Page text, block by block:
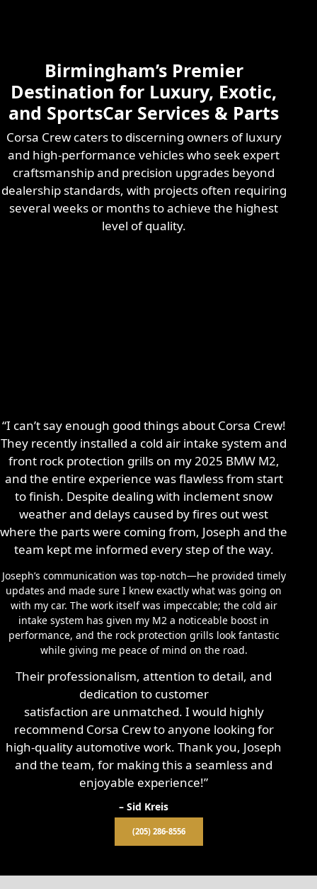
Learn More
Birmingham’s Premier
Destination for Luxury, Exotic,
and SportsCar Services & Parts
Corsa Crew caters to discerning owners of luxury
and high-performance vehicles who seek expert
craftsmanship and precision upgrades beyond
dealership standards, with projects often requiring
several weeks or months to achieve the highest
level of quality.
“I can’t say enough good things about Corsa Crew!
They recently installed a cold air intake system and
front rock protection grills on my 2025 BMW M2,
and the entire experience was flawless from start
to finish. Despite dealing with inclement snow
weather and delays caused by fires out west
where the parts were coming from, Joseph and the
team kept me informed every step of the way.
Joseph’s communication was top-notch—he provided timely
updates and made sure I knew exactly what was going on
with my car. The work itself was impeccable; the cold air
intake system has given my M2 a noticeable boost in
performance, and the rock protection grills look fantastic
while giving me peace of mind on the road.
Their professionalism, attention to detail, and
dedication to customer
satisfaction are unmatched. I would highly
recommend Corsa Crew to anyone looking for
high-quality automotive work. Thank you, Joseph
and the team, for making this a seamless and
enjoyable experience!”
– Sid Kreis
(205) 286-8556